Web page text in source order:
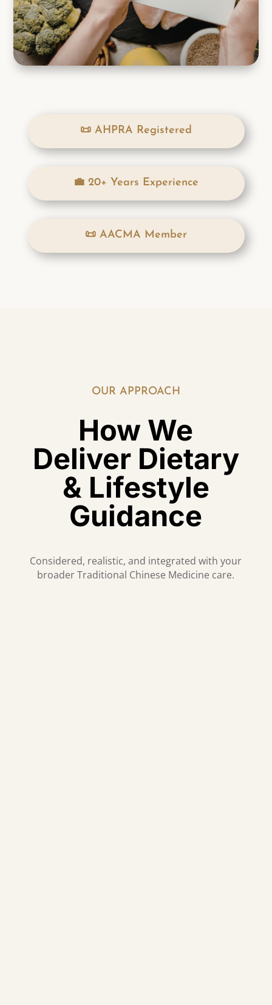
📜 AHPRA Registered
💼 20+ Years Experience
📜 AACMA Member
OUR APPROACH
How We
Deliver Dietary
& Lifestyle
Guidance
Considered, realistic, and integrated with your
broader Traditional Chinese Medicine care.